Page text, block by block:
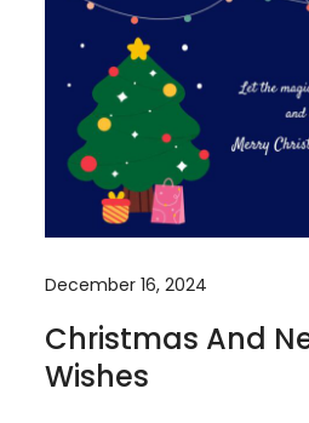
December 16, 2024
Christmas And
Wishes